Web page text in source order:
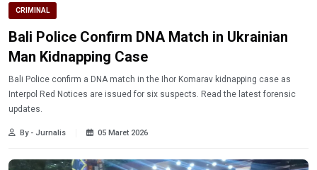
CRIMINAL
Bali Police Confirm DNA Match in Ukrainian
Man Kidnapping Case
Bali Police confirm a DNA match in the Ihor Komarav kidnapping case as
Interpol Red Notices are issued for six suspects. Read the latest forensic
updates.
By - Jurnalis 05 Maret 2026